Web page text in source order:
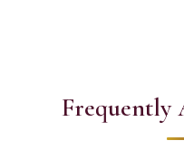
Frequently